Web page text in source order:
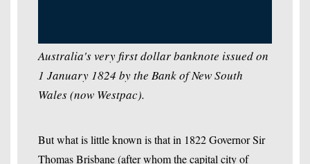
Australia's very first dollar banknote issued on
1 January 1824 by the Bank of New South
Wales (now Westpac).
But what is little known is that in 1822 Governor Sir
Thomas Brisbane (after whom the capital city of